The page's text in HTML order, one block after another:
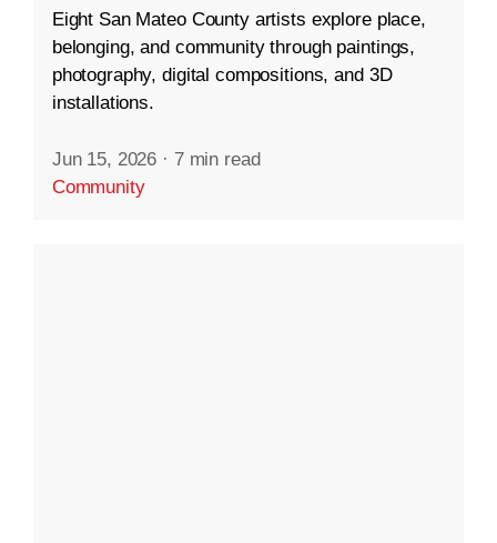
Eight San Mateo County artists explore place,
belonging, and community through paintings,
photography, digital compositions, and 3D
installations.
Jun 15, 2026 · 7 min read
Community